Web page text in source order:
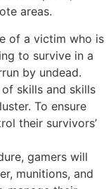
areas.
of a victim who is
to survive in a
by undead.
skills and skills
To ensure
their survivors’
gamers will
munitions, and